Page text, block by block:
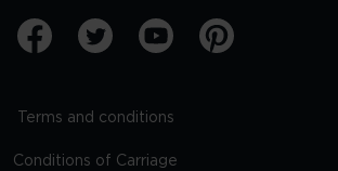
Terms and conditions
Conditions of Carriage